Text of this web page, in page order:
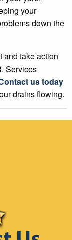
your
down the
and take action
Services
us today
drains flowing.